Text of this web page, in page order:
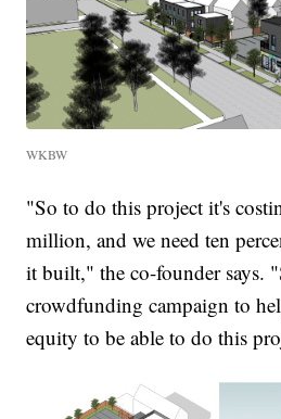
WKBW
"So to do this project it's
million, and we need ten
it built," the co-founder says.
crowdfunding campaign to
equity to be able to do this